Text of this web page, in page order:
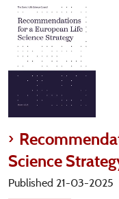
Science
Published 21-03-2025